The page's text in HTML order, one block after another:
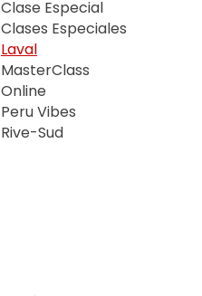
Clase Especial
Clases Especiales
Laval
MasterClass
Online
Peru Vibes
Rive-Sud